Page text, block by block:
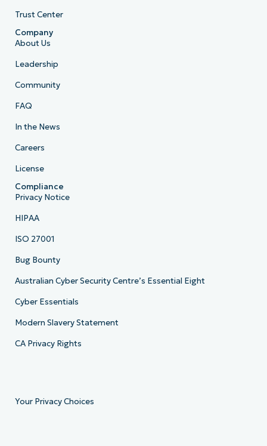
Trust Center
Company
About Us
Leadership
Community
FAQ
In the News
Careers
License
Compliance
Privacy Notice
HIPAA
ISO 27001
Bug Bounty
Australian Cyber Security Centre’s Essential Eight
Cyber Essentials
Modern Slavery Statement
CA Privacy Rights
Your Privacy Choices